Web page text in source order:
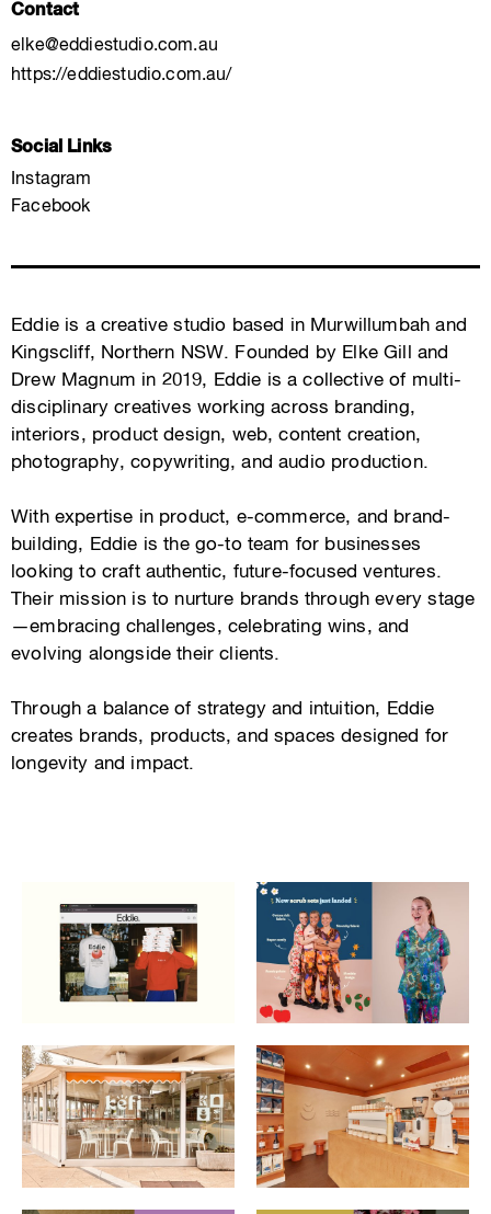
Contact
elke@eddiestudio.com.au
https://eddiestudio.com.au/
Social Links
Instagram
Facebook
Eddie is a creative studio based in Murwillumbah and
Kingscliff, Northern NSW. Founded by Elke Gill and
Drew Magnum in 2019, Eddie is a collective of multi-
disciplinary creatives working across branding,
interiors, product design, web, content creation,
photography, copywriting, and audio production.
With expertise in product, e-commerce, and brand-
building, Eddie is the go-to team for businesses
looking to craft authentic, future-focused ventures.
Their mission is to nurture brands through every stage
—embracing challenges, celebrating wins, and
evolving alongside their clients.
Through a balance of strategy and intuition, Eddie
creates brands, products, and spaces designed for
longevity and impact.